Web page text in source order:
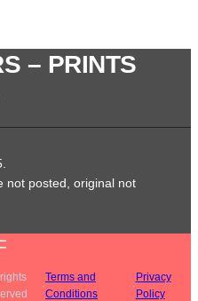
– PRINTS
not posted, original not
·
Terms and
Conditions
·
Privacy
Policy